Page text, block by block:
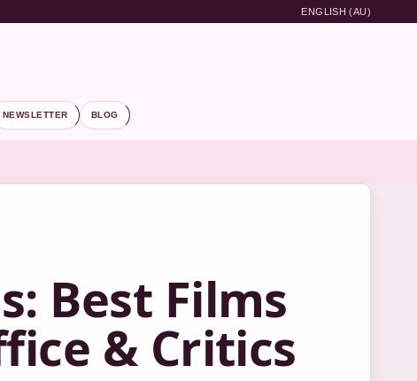
ENGLISH (AU)
NEWSLETTER BLOG
Best Films
& Critics